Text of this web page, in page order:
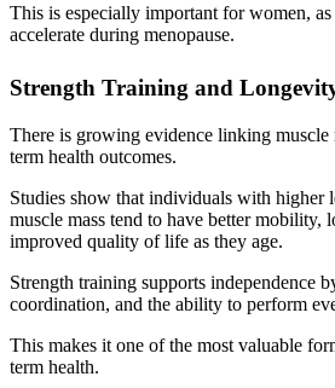
This is especially important for women, as
accelerate during menopause.
Strength Training and
There is growing evidence linking muscle
term health outcomes.
Studies show that individuals with higher
muscle mass tend to have better mobility,
improved quality of life as they age.
Strength training supports independence
coordination, and the ability to perform
This makes it one of the most valuable
term health.